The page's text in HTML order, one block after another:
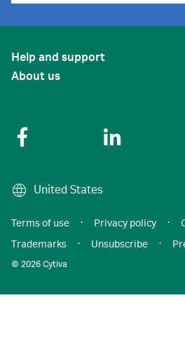
Help and support
About us
United States
© 2026 Cytiva
Terms of use · Privacy policy ·
Trademarks
· Unsubscribe ·